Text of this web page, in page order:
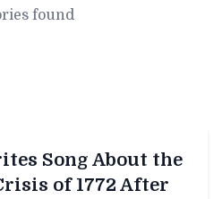
found
Song About the
of 1772 After